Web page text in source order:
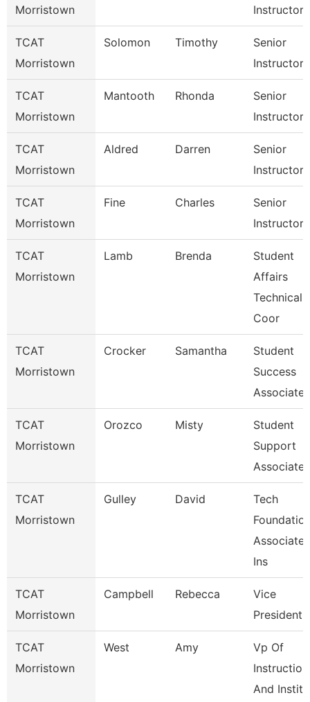
Morristown
Instructor
TCAT
Morristown
Solomon Timothy
Senior
Instructor
TCAT
Morristown
Mantooth Rhonda
Senior
Instructor
TCAT
Morristown
Aldred Darren
Senior
Instructor
TCAT
Morristown
Fine Charles
Senior
Instructor
TCAT
Morristown
Lamb Brenda
Student
Affairs
Technical
Coor
TCAT
Morristown
Crocker Samantha
Student
Success
Associate
TCAT
Morristown
Orozco Misty
Student
Support
Associate
TCAT
Morristown
Gulley David
Tech
Associate
Ins
TCAT
Morristown
Campbell Rebecca
Vice
President
TCAT
Morristown
West Amy
Vp Of
Instruction
And